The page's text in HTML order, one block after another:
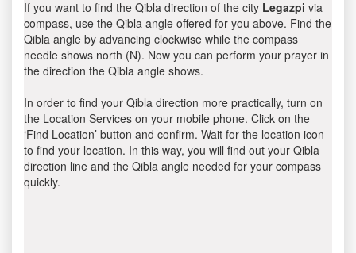
If you want to find the Qibla direction of the city Legazpi via
compass, use the Qibla angle offered for you above. Find the
Qibla angle by advancing clockwise while the compass
needle shows north (N). Now you can perform your prayer in
the direction the Qibla angle shows.
In order to find your Qibla direction more practically, turn on
the Location Services on your mobile phone. Click on the
‘Find Location’ button and confirm. Wait for the location icon
to find your location. In this way, you will find out your Qibla
direction line and the Qibla angle needed for your compass
quickly.